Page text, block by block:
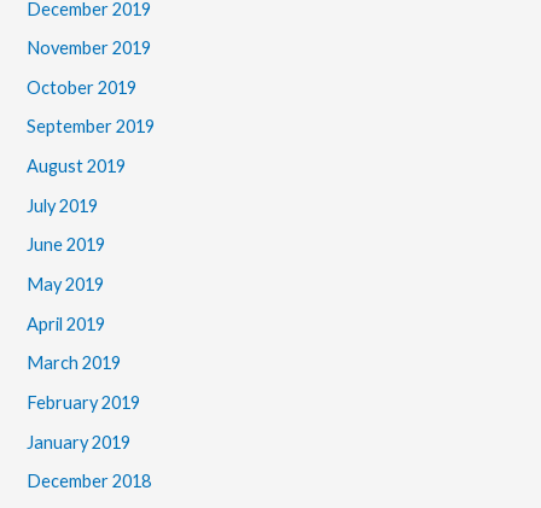
December 2019
November 2019
October 2019
September 2019
August 2019
July 2019
June 2019
May 2019
April 2019
March 2019
February 2019
January 2019
December 2018